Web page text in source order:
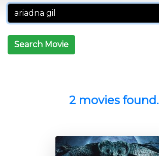
Search Movie
2 movies found.